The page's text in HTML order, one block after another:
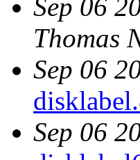
Sep 06
Thomas
Sep 06
Sep 06